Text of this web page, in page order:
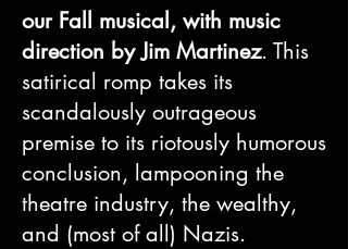
our Fall musical, with music
direction by Jim Martinez. This
satirical romp takes its
scandalously outrageous
premise to its riotously humorous
conclusion, lampooning the
theatre industry, the wealthy,
and (most of all) Nazis.